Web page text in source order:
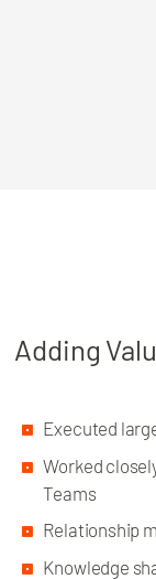
Adding
Executed
Worked
Teams
Relationship
Knowledge